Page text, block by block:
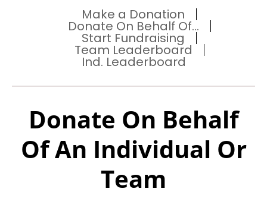
Make a Donation
Donate On Behalf Of...
Start Fundraising
Team Leaderboard
Ind. Leaderboard
Donate On Behalf
Of An Individual Or
Team